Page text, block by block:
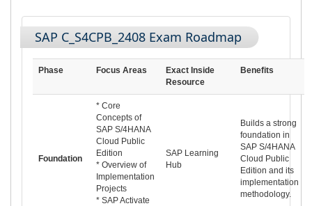
SAP C_S4CPB_2408 Exam Roadmap
Phase Focus Areas
Exact Inside
Resource
Benefits
Foundation
* Core
Concepts of
SAP S/4HANA
Cloud Public
Edition
* Overview of
Implementation
Projects
* SAP Activate
SAP Learning
Hub
Builds a strong
foundation in
SAP S/4HANA
Cloud Public
Edition and its
implementation
methodology.